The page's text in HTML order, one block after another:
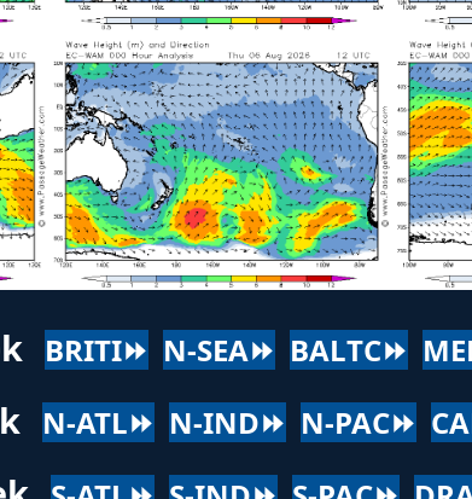
BRITI⏩ N-SEA⏩ BALTC⏩
N-ATL⏩ N-IND⏩ N-PAC⏩